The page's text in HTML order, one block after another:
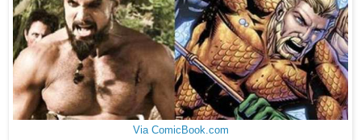
Via ComicBook.com